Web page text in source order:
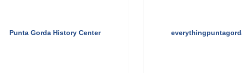
Punta Gorda History Center